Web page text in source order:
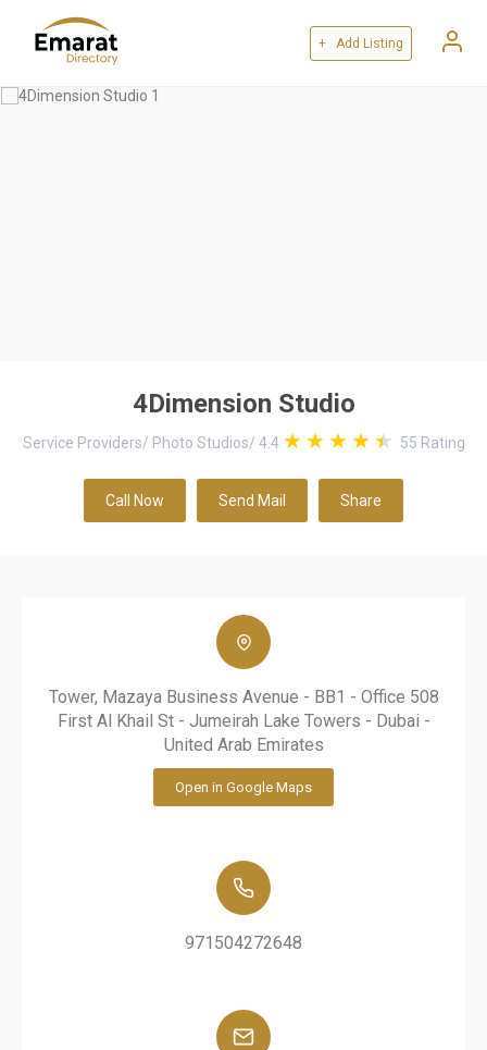
+ Add Listing
4Dimension Studio
Service Providers/ Photo Studios/ 4.4 55 Rating
Call Now Send Mail Share
Tower, Mazaya Business Avenue - BB1 - Office 508
First Al Khail St - Jumeirah Lake Towers - Dubai -
United Arab Emirates
Open in Google Maps
971504272648